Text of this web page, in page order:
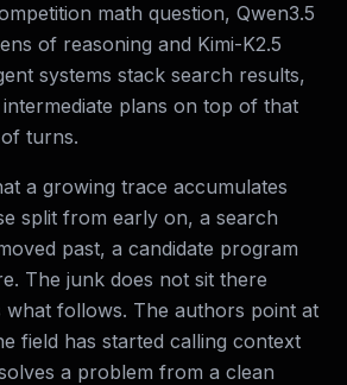
math question, Qwen3.5
of reasoning and Kimi-K2.5
systems stack search results,
plans on top of that
turns.
a growing trace accumulates
split from early on, a search
past, a candidate program
The junk does not sit there
what follows. The authors point at
field has started calling context
a problem from a clean